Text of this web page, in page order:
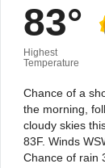
83°
Highest
Temperature
Chance of a
the morning,
cloudy skies
83F. Winds
Chance of rain